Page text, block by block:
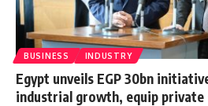
BUSINESS INDUSTRY
Egypt unveils EGP 30bn
industrial growth, equip private